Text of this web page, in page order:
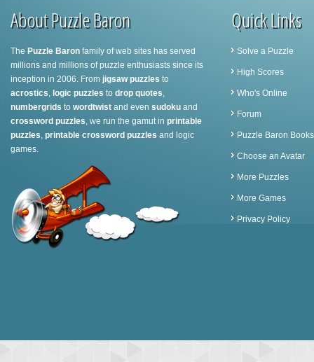
About Puzzle Baron
The Puzzle Baron family of web sites has served
millions and millions of puzzle enthusiasts since its
inception in 2006. From jigsaw puzzles to
acrostics, logic puzzles to drop quotes,
numbergrids to wordtwist and even sudoku and
crossword puzzles, we run the gamut in printable
puzzles, printable crossword puzzles and logic
games.
Quick Links
Solve a Puzzle
High Scores
Who's Online
Forum
Puzzle Baron Books
Choose an Avatar
More Puzzles
More Games
Privacy Policy